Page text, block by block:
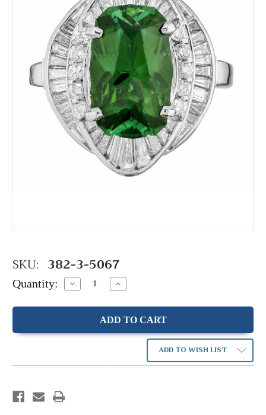
SKU: 382-3-5067
Quantity: Decrease
Quantity:
Increase
Quantity:
ADD TO WISH LIST